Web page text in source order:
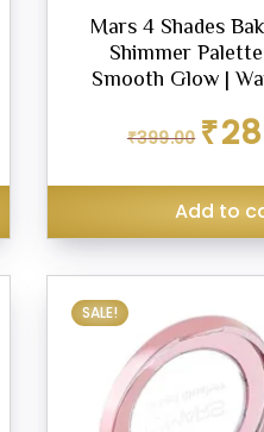
Mars 4 Shades
Shimmer
Smooth Glow |
₹399.00
Original
price
₹
Add to
SALE!